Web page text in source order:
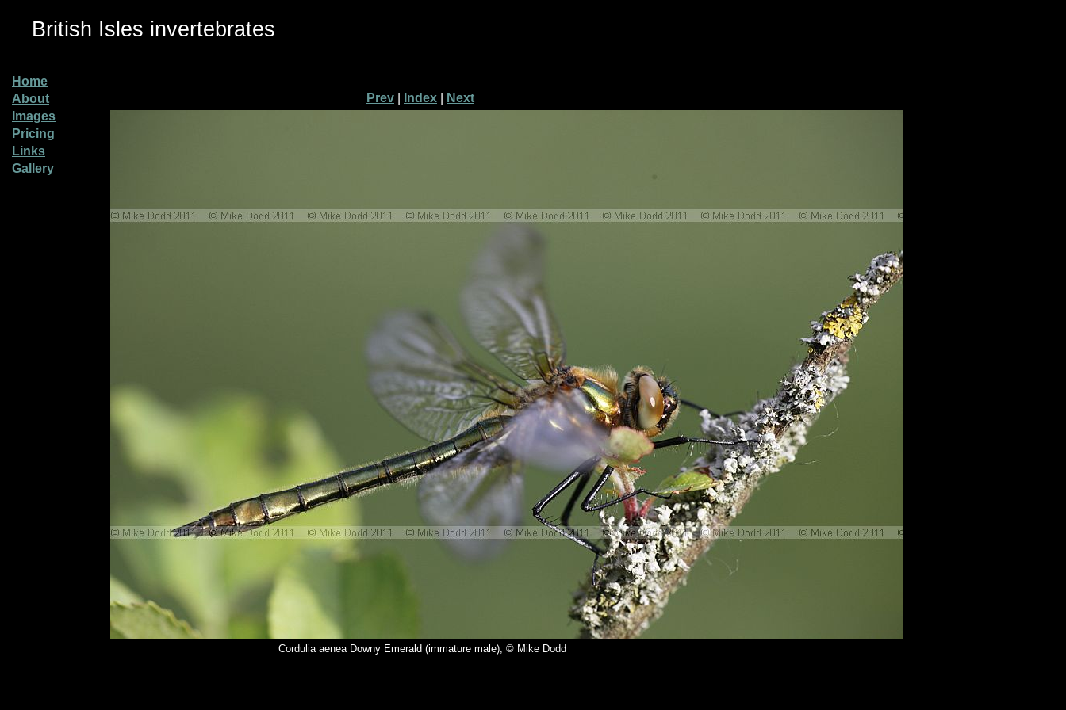
British Isles invertebrates
Home
About
Images
Pricing
Links
Gallery
Prev Index Next
Cordulia aenea Downy Emerald (immature male), © Mike Dodd